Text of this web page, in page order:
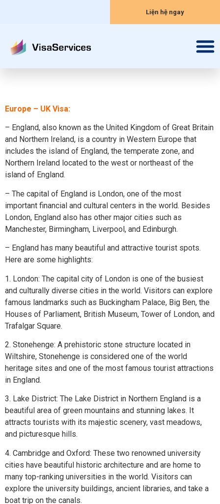
Liện hệ ngay
Europe – UK Visa:
– England, also known as the United Kingdom of Great Britain
and Northern Ireland, is a country in Western Europe that
includes the island of England, the temperate zone, and
Northern Ireland located to the west or northeast of the
island of England.
– The capital of England is London, one of the most
important financial and cultural centers in the world. Besides
London, England also has other major cities such as
Manchester, Birmingham, Liverpool, and Edinburgh.
– England has many beautiful and attractive tourist spots.
Here are some highlights:
1. London: The capital city of London is one of the busiest
and culturally diverse cities in the world. Visitors can explore
famous landmarks such as Buckingham Palace, Big Ben, the
Houses of Parliament, British Museum, Tower of London, and
Trafalgar Square.
2. Stonehenge: A prehistoric stone structure located in
Wiltshire, Stonehenge is considered one of the world
heritage sites and one of the most famous tourist attractions
in England.
3. Lake District: The Lake District in Northern England is a
beautiful area of green mountains and stunning lakes. It
attracts tourists with its majestic scenery, vast meadows,
and picturesque hills.
4. Cambridge and Oxford: These two renowned university
cities have beautiful historic architecture and are home to
many top-ranking universities in the world. Visitors can
explore the university buildings, ancient libraries, and take a
boat trip on the canals.